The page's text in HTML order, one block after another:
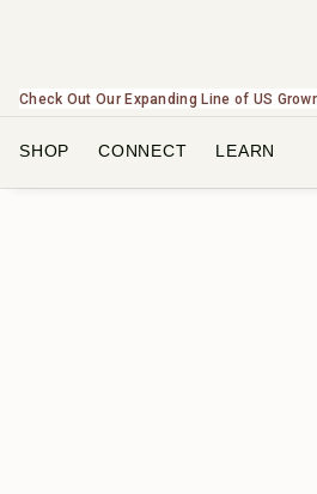
Check Out Our Expanding Line of US
SHOP CONNECT LEARN